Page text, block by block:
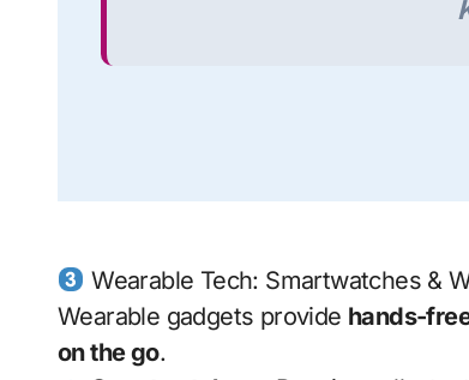
Wearable Tech: Smartwatches &
Wearable gadgets provide hands-
on the go.